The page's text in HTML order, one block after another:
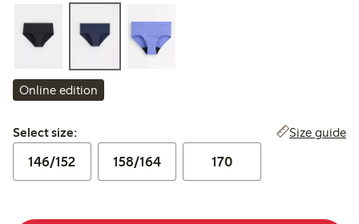
Online edition
Select size:
Select size: Size guide
146/152 158/164 170